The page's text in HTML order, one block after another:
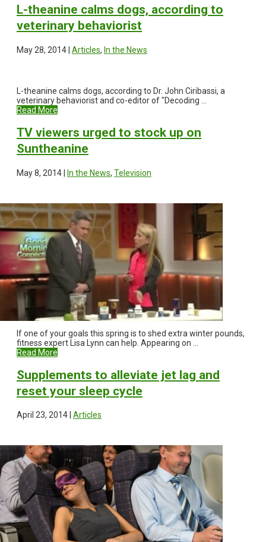
L-theanine calms dogs, according to
veterinary behaviorist
May 28, 2014 | Articles, In the News
L-theanine calms dogs, according to Dr. John Ciribassi, a
veterinary behaviorist and co-editor of "Decoding ...
Read More
TV viewers urged to stock up on
Suntheanine
May 8, 2014 | In the News, Television
If one of your goals this spring is to shed extra winter pounds,
fitness expert Lisa Lynn can help. Appearing on ...
Read More
Supplements to alleviate jet lag and
reset your sleep cycle
April 23, 2014 | Articles